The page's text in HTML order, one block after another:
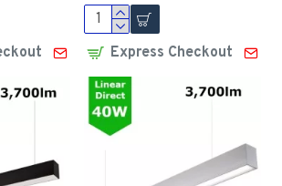
Express Checkout